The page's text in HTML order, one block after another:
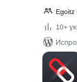
Egoitz
10+